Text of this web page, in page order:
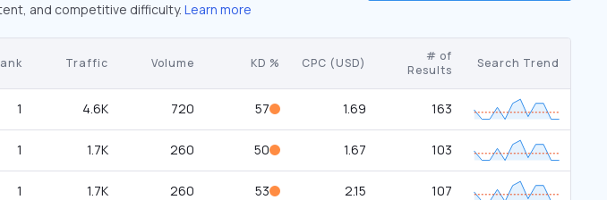
and competitive difficulty. Learn more
Traffic Volume KD % CPC (USD)
# of
Results
Search Trend
1 4.6K 720 57 1.69 163
1 1.7K 260 50 1.67 103
1 1.7K 260 53 2.15 107